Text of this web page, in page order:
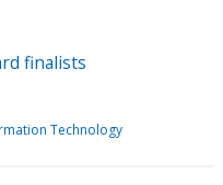
finalists
Technology